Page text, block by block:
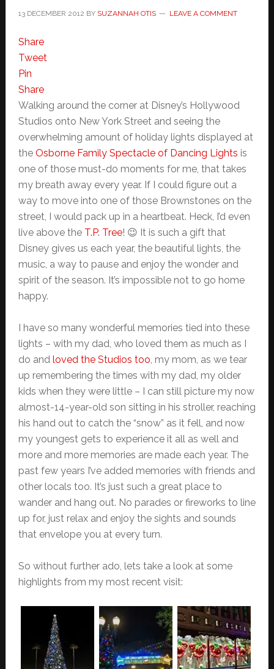
13 DECEMBER 2012 BY SUZANNAH OTIS LEAVE A COMMENT
Share
Tweet
Pin
Share
Walking around the corner at Disney’s Hollywood
Studios onto New York Street and seeing the
overwhelming amount of holiday lights displayed at
the Osborne Family Spectacle of Dancing Lights is
one of those must-do moments for me, that takes
my breath away every year. If I could figure out a
way to move into one of those Brownstones on the
street, I would pack up in a heartbeat. Heck, I’d even
live above the T.P. Tree! 😉 It is such a gift that
Disney gives us each year, the beautiful lights, the
music, a way to pause and enjoy the wonder and
spirit of the season. It’s impossible not to go home
happy.
I have so many wonderful memories tied into these
lights – with my dad, who loved them as much as I
do and loved the Studios too , my mom, as we tear
up remembering the times with my dad, my older
kids when they were little – I can still picture my now
almost-14-year-old son sitting in his stroller, reaching
his hand out to catch the “snow” as it fell, and now
my youngest gets to experience it all as well and
more and more memories are made each year. The
past few years I’ve added memories with friends and
other locals too. It’s just such a great place to
wander and hang out. No parades or fireworks to line
up for, just relax and enjoy the sights and sounds
that envelope you at every turn.
So without further ado, lets take a look at some
highlights from my most recent visit: